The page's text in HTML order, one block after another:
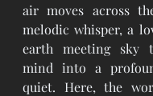
air moves across
melodic whisper, a
earth meeting sky
mind into a
quiet. Here, the